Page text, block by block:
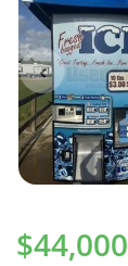
$44,000